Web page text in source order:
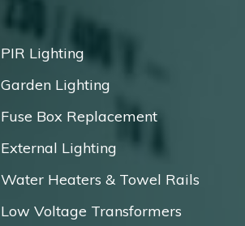
PIR Lighting
Garden Lighting
Fuse Box Replacement
External Lighting
Water Heaters & Towel Rails
Low Voltage Transformers